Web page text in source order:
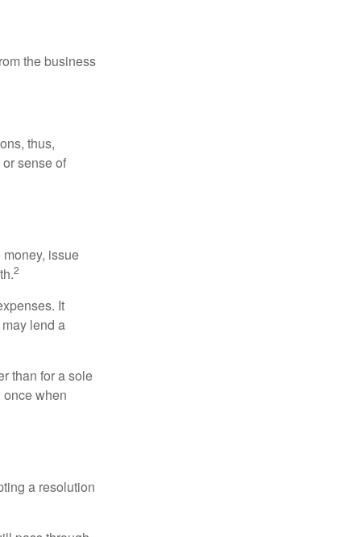
the business
thus,
sense of
issue
2
It
lend a
than for a sole
when
a resolution